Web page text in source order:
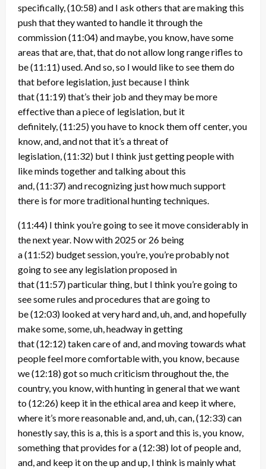
specifically,(10:58)and I ask others that are making this
push that they wanted to handle it through the
commission(11:04)and maybe, you know, have some
areas that are, that, that do not allow long range rifles to
be(11:11)used. And so, so I would like to see them do
that before legislation, just because I think
that(11:19)that’s their job and they may be more
effective than a piece of legislation, but it
definitely,(11:25)you have to knock them off center, you
know, and, and not that it’s a threat of
legislation,(11:32) but I think just getting people with
like minds together and talking about this
and,(11:37)and recognizing just how much support
there is for more traditional hunting techniques.
(11:44) I think you’re going to see it move considerably in
the next year. Now with 2025 or 26 being
a(11:52) budget session, you’re, you’re probably not
going to see any legislation proposed in
that(11:57)particular thing, but I think you’re going to
see some rules and procedures that are going to
be(12:03) looked at very hard and, uh, and, and hopefully
make some, some, uh, headway in getting
that(12:12)taken care of and, and moving towards what
people feel more comfortable with, you know, because
we(12:18)got so much criticism throughout the, the
country, you know, with hunting in general that we want
to(12:26) keep it in the ethical area and keep it where,
where it’s more reasonable and, and, uh, can,(12:33)can
honestly say, this is a, this is a sport and this is, you know,
something that provides for a(12:38) lot of people and,
and, and keep it on the up and up, I think is mainly what